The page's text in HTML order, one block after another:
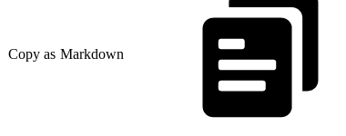
Copy as Markdown